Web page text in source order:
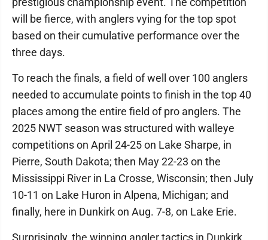
will be fierce, with anglers vying for the top spot
based on their cumulative performance over the
three days.
To reach the finals, a field of well over 100 anglers
needed to accumulate points to finish in the top 40
places among the entire field of pro anglers. The
2025 NWT season was structured with walleye
competitions on April 24-25 on Lake Sharpe, in
Pierre, South Dakota; then May 22-23 on the
Mississippi River in La Crosse, Wisconsin; then July
10-11 on Lake Huron in Alpena, Michigan; and
finally, here in Dunkirk on Aug. 7-8, on Lake Erie.
Surprisingly, the winning angler tactics in Dunkirk